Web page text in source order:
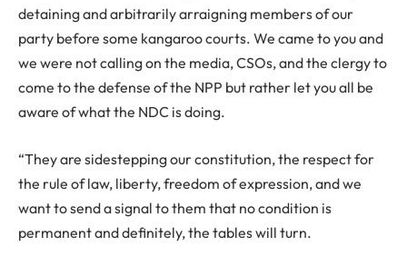
detaining and arbitrarily arraigning members of our
party before some kangaroo courts. We came to you and
we were not calling on the media, CSOs, and the clergy to
come to the defense of the NPP but rather let you all be
aware of what the NDC is doing.
“They are sidestepping our constitution, the respect for
the rule of law, liberty, freedom of expression, and we
want to send a signal to them that no condition is
permanent and definitely, the tables will turn.